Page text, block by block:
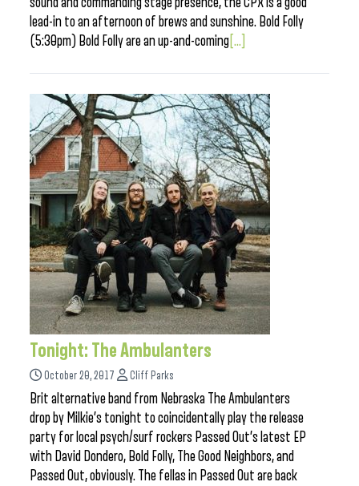
lead-in to an afternoon of brews and sunshine. Bold Folly
(5:30pm) Bold Folly are an up-and-coming [...]
Tonight: The Ambulanters
October 20, 2017 Cliff Parks
Brit alternative band from Nebraska The Ambulanters
drop by Milkie’s tonight to coincidentally play the release
party for local psych/surf rockers Passed Out’s latest EP
with David Dondero, Bold Folly, The Good Neighbors, and
Passed Out, obviously. The fellas in Passed Out are back